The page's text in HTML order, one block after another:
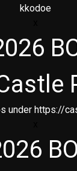
kkodoe
under https://